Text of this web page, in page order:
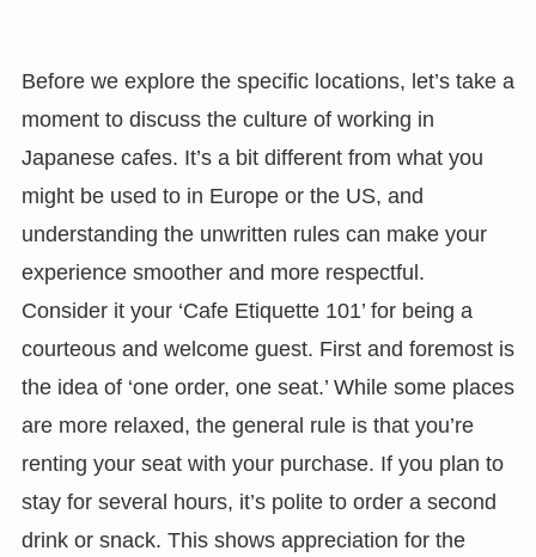
Before we explore the specific locations, let’s take a
moment to discuss the culture of working in
Japanese cafes. It’s a bit different from what you
might be used to in Europe or the US, and
understanding the unwritten rules can make your
experience smoother and more respectful.
Consider it your ‘Cafe Etiquette 101’ for being a
courteous and welcome guest. First and foremost is
the idea of ‘one order, one seat.’ While some places
are more relaxed, the general rule is that you’re
renting your seat with your purchase. If you plan to
stay for several hours, it’s polite to order a second
drink or snack. This shows appreciation for the